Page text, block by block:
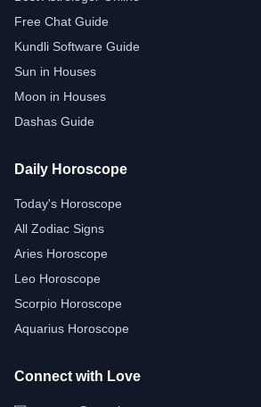
Free Chat Guide
Kundli Software Guide
Sun in Houses
Moon in Houses
Dashas Guide
Daily Horoscope
Today's Horoscope
All Zodiac Signs
Aries Horoscope
Leo Horoscope
Scorpio Horoscope
Aquarius Horoscope
Connect with Love